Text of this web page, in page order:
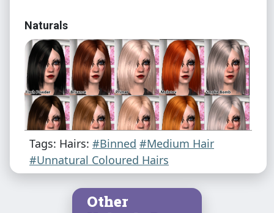
Naturals
Tags: Hairs: #Binned #Medium Hair
#Unnatural Coloured Hairs
Other